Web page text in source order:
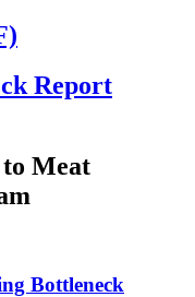
Report
Meat
Bottleneck